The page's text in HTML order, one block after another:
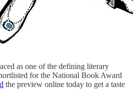
as one of the defining literary
for the National Book Award
the preview online today to get a taste